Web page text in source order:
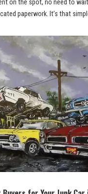
on the spot, no need to
paperwork. It’s that